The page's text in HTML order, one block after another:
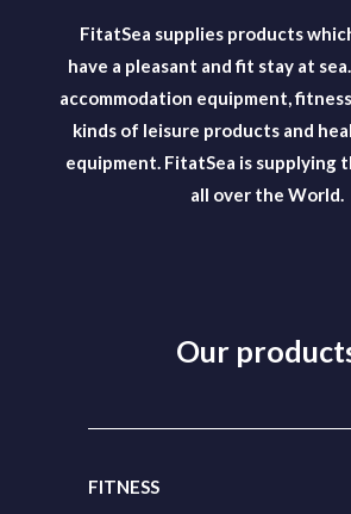
FitatSea supplies products
have a pleasant and fit stay at
accommodation equipment,
kinds of leisure products and
equipment. FitatSea is supplying
all over the World.
Our
FITNESS